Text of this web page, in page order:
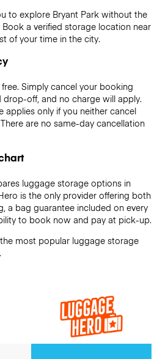
to explore Bryant Park without the
a verified storage location near
of your time in the city.
Simply cancel your booking
drop-off, and no charge will apply.
applies only if you neither cancel
are no same-day cancellation
luggage storage options in
is the only provider offering both
a bag guarantee included on every
to book now and pay at pick-up.
most popular luggage storage